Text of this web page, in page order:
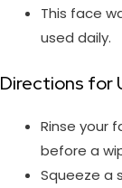
This face
used daily.
Directions for
Rinse your
before a
Squeeze a